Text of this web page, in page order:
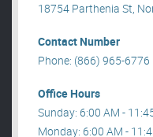
18754 Parthenia St,
Contact Number
Phone: (866) 965-6776
Office Hours
Sunday: 6:00 AM -
Monday: 6:00 AM -